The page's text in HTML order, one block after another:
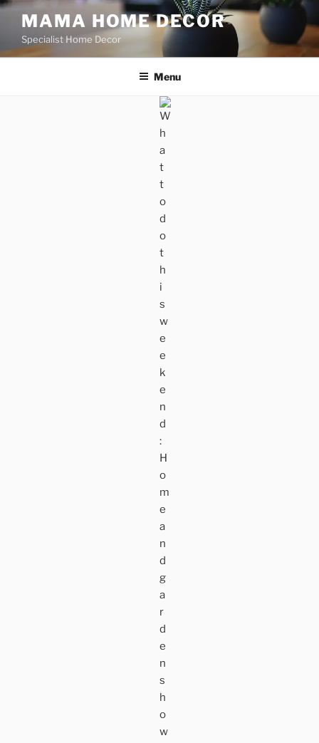
Skip
content
MAMA HOME DECOR
Specialist Home Decor
Menu